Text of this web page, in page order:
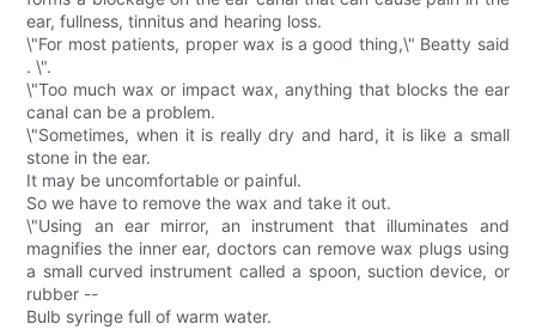
ear, fullness, tinnitus and hearing loss.
\"For most patients, proper wax is a good thing,\" Beatty said
. \".
\"Too much wax or impact wax, anything that blocks the ear
canal can be a problem.
\"Sometimes, when it is really dry and hard, it is like a small
stone in the ear.
It may be uncomfortable or painful.
So we have to remove the wax and take it out.
\"Using an ear mirror, an instrument that illuminates and
magnifies the inner ear, doctors can remove wax plugs using
a small curved instrument called a spoon, suction device, or
rubber --
Bulb syringe full of warm water.